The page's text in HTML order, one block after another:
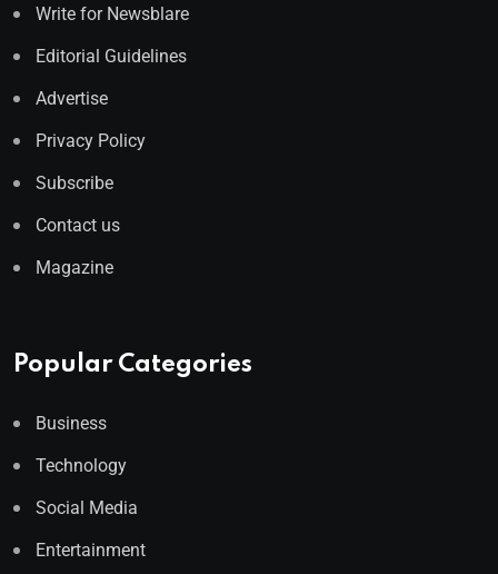
Write for Newsblare
Editorial Guidelines
Advertise
Privacy Policy
Subscribe
Contact us
Magazine
Popular Categories
Business
Technology
Social Media
Entertainment